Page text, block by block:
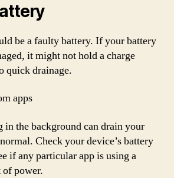
be a faulty battery. If your battery
it might not hold a charge
quick drainage.
apps
in the background can drain your
Check your device’s battery
if any particular app is using a
power.